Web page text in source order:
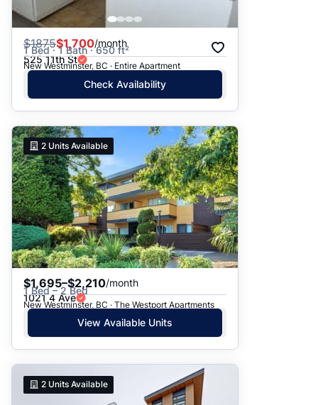
$1875$1,700/month
1 Bed · 1 Bath · 650 ft²
525 11th St
New Westminster, BC · Entire Apartment
Check Availability
2 Units Available
$1,695–$2,210/month
1 Bed – 2 Bed
1021 4 Ave
New Westminster, BC · The Westport Apartments
View Available Units
2 Units Available